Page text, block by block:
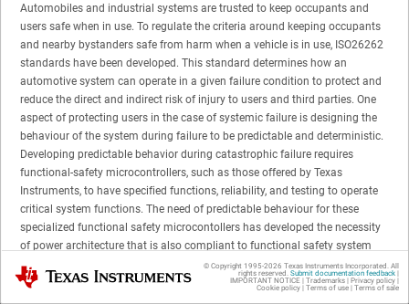
Automobiles and industrial systems are trusted to keep occupants and
users safe when in use. To regulate the criteria around keeping occupants
and nearby bystanders safe from harm when a vehicle is in use, ISO26262
standards have been developed. This standard determines how an
automotive system can operate in a given failure condition to protect and
reduce the direct and indirect risk of injury to users and third parties. One
aspect of protecting users in the case of systemic failure is designing the
behaviour of the system during failure to be predictable and deterministic.
Developing predictable behavior during catastrophic failure requires
functional-safety microcontrollers, such as those offered by Texas
Instruments, to have specified functions, reliability, and testing to operate
critical system functions. The need of predictable behaviour for these
specialized functional safety microcontollers has developed the necessity
of power architecture that is also compliant to functional safety system
standards such as ISO26262. One form of power architecture can be found
in the form of functional-safety compliant power management integrated
Texas Instruments © Copyright 1995-2026 Texas Instruments Incorporated. All
rights reserved. Submit documentation feedback|
IMPORTANT NOTICE | Trademarks| Privacy policy|
Cookie policy| Terms of use| Terms of sale